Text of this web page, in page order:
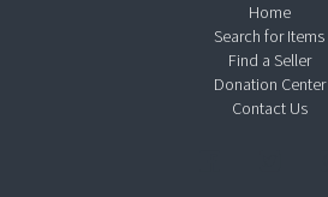
Home
Search for Items
Find a Seller
Donation Center
Contact Us